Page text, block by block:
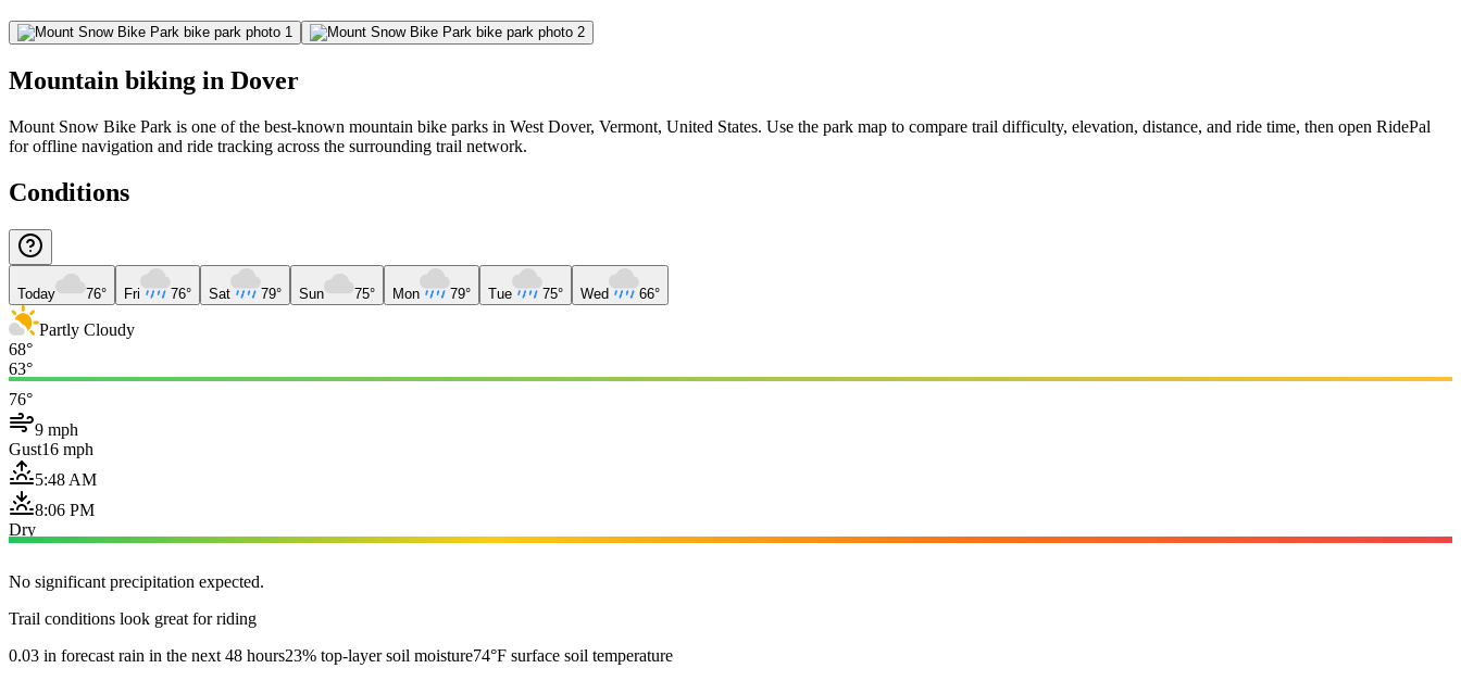
Mountain biking in Dover
Mount Snow Bike Park is one of the best-known mountain bike parks in West Dover, Vermont, United States. Use the park map to compare trail difficulty, elevation, distance, and ride time, then open RidePal
for offline navigation and ride tracking across the surrounding trail network.
Conditions
Today 76° Fri 76° Sat 79° Sun 75° Mon 79° Tue 75° Wed 66°
Partly Cloudy
68°
63°
76°
9 mph
Gust16 mph
5:48 AM
8:06 PM
Dry
No significant precipitation expected.
Trail conditions look great for riding
0.03 in forecast rain in the next 48 hours23% top-layer soil moisture74°F surface soil temperature